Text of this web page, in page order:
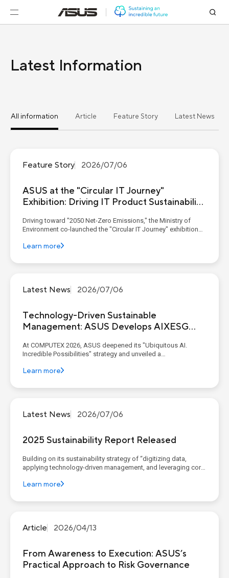
Latest Information
All information Article Feature Story Latest News
Feature Story 2026/07/06
ASUS at the "Circular IT Journey"
Exhibition: Driving IT Product Sustainability
Driving toward "2050 Net-Zero Emissions," the Ministry of
Environment co-launched the "Circular IT Journey" exhibition
thematic experience zones, the exhibition presents the six
Learn more
Latest News 2026/07/06
Technology-Driven Sustainable
Management: ASUS Develops AIXESG
At COMPUTEX 2026, ASUS deepened its "Ubiquitous AI.
Incredible Possibilities" strategy and unveiled a
seamlessly connected enterprise-grade infrastructure with
platform to A...
Learn more
Latest News 2026/07/06
2025 Sustainability Report Released
Building on its sustainability strategy of “digitizing data,
applying technology-driven management, and leveraging core
ASUS continues to advance its four sustainability pillars,
Learn more
Article 2026/04/13
From Awareness to Execution: ASUS’s
Practical Approach to Risk Governance